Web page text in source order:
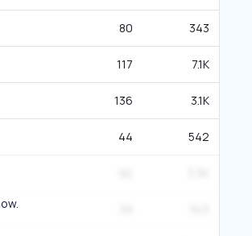
80 343
117 7.1K
136 3.1K
44 542